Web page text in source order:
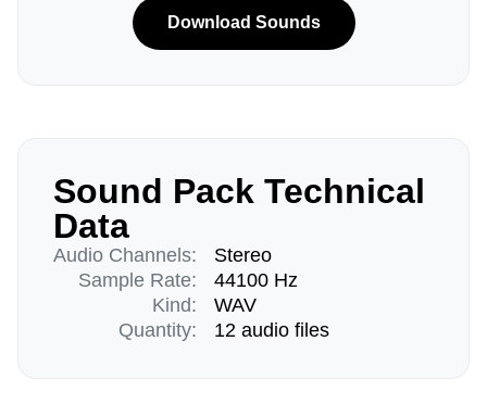
Download Sounds
Sound Pack Technical
Data
Audio Channels:
Sample Rate:
Kind:
Quantity:
Stereo
44100 Hz
WAV
12 audio files